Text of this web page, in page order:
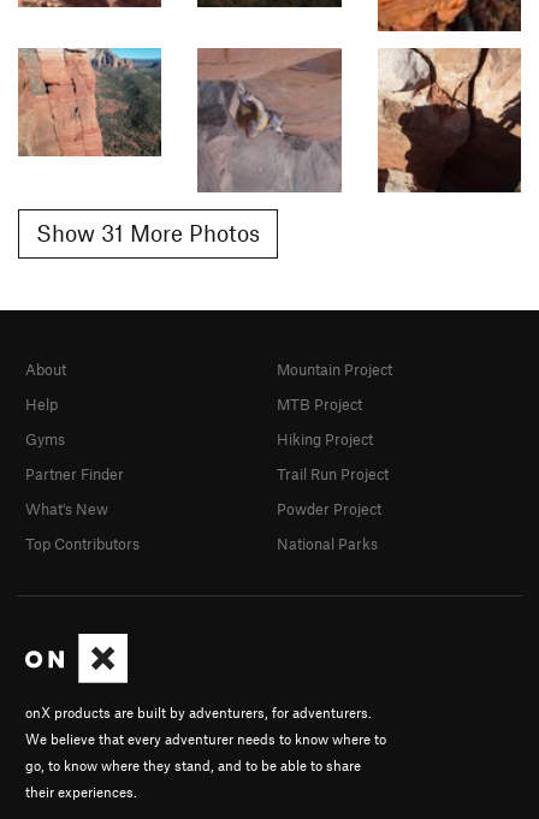
Show 31 More Photos
onX products are built by adventurers, for adventurers.
We believe that every adventurer needs to know where to
go, to know where they stand, and to be able to share
their experiences.
About
Help
Gyms
Partner Finder
What's New
Top Contributors
Mountain Project
MTB Project
Hiking Project
Trail Run Project
Powder Project
National Parks